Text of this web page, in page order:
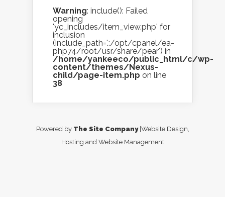
Warning: include(): Failed
opening
'yc_includes/item_view.php' for
inclusion
(include_path='.:/opt/cpanel/ea-
php74/root/usr/share/pear') in
/home/yankeeco/public_html/c/wp-
content/themes/Nexus-
child/page-item.php on line
38
Powered by The Site Company|Website Design,
Hosting and Website Management